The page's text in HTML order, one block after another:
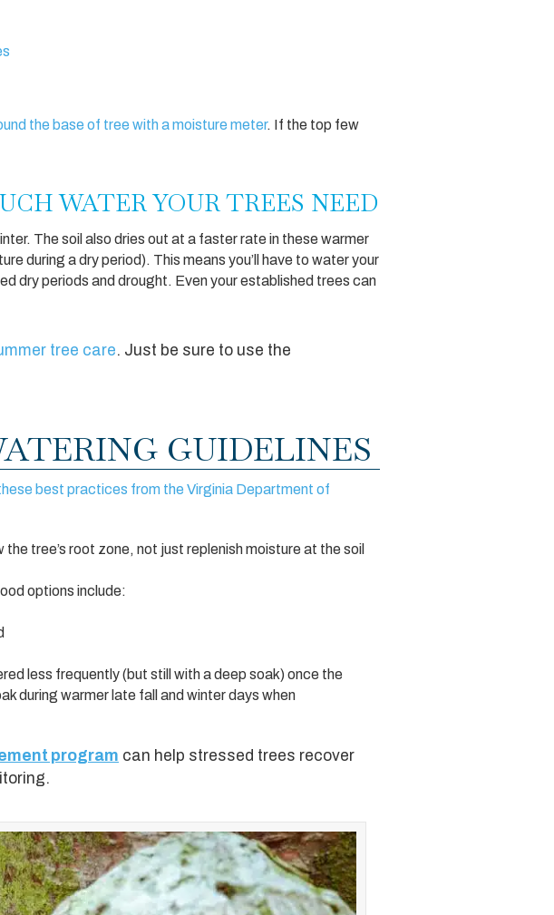
the base of tree with a moisture meter. If the top few
WATER YOUR TREES NEED
The soil also dries out at a faster rate in these warmer
during a dry period). This means you’ll have to water your
dry periods and drought. Even your established trees can
tree care. Just be sure to use the
GUIDELINES
best practices from the Virginia Department of
tree’s root zone, not just replenish moisture at the soil
options include:
less frequently (but still with a deep soak) once the
during warmer late fall and winter days when
program can help stressed trees recover